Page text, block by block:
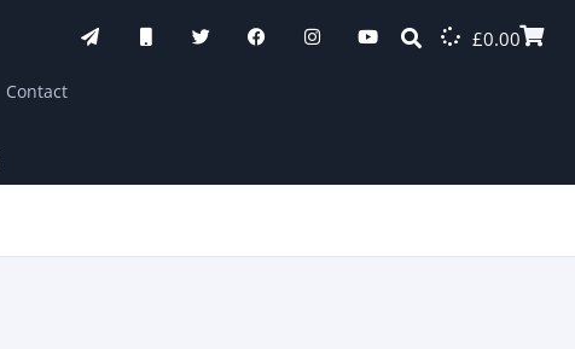
£0.00
Contact